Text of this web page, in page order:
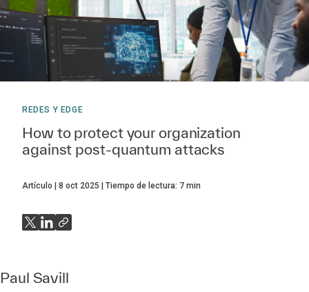
REDES Y EDGE
How to protect your organization
against post-quantum attacks
Artículo 8 oct 2025 Tiempo de lectura: 7 min
Paul Savill